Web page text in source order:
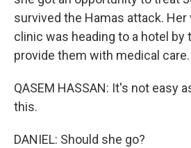
survived the Hamas attack.
clinic was heading to a hotel by
provide them with medical
QASEM HASSAN: It's not easy
this.
DANIEL: Should she go?